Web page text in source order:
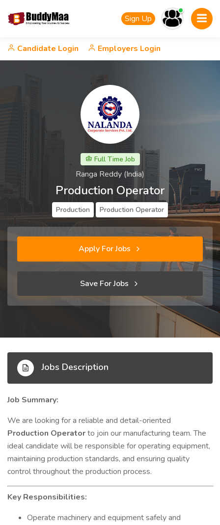
Sign Up
Candidate Login Employers Login
Full Time Job
Ranga Reddy (India)
Production Operator
Production Production Operator
Apply For Jobs
Save For Jobs
Jobs Description
Job Summary:
We are looking for a reliable and detail-oriented
Production Operatorto join our manufacturing team. The
ideal candidate will be responsible for operating equipment,
maintaining production standards, and ensuring quality
control throughout the production process.
Key Responsibilities:
Operate machinery and equipment safely and